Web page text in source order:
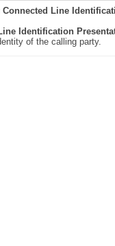
Line
Identification
of the calling party.